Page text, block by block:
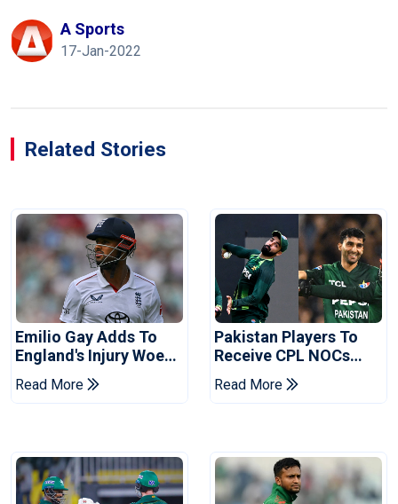
A Sports
17-Jan-2022
Related Stories
Emilio Gay Adds To
England's Injury Woes
Ahead Of Pakistan
Series
Read More
Pakistan Players To
Receive CPL NOCs
After Champions Cup:
Reports
Read More